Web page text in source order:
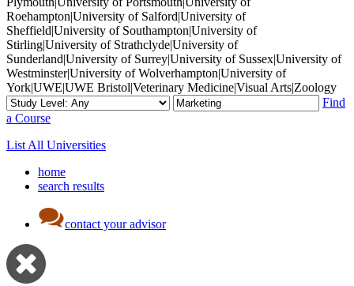
Roehampton|University of Salford|University of
Sheffield|University of Southampton|University of
Stirling|University of Strathclyde|University of
Sunderland|University of Surrey|University of Sussex|University of
Westminster|University of Wolverhampton|University of
York|UWE|UWE Bristol|Veterinary Medicine|Visual Arts|Zoology
Find
a Course
List All Universities
home
search results
contact your advisor